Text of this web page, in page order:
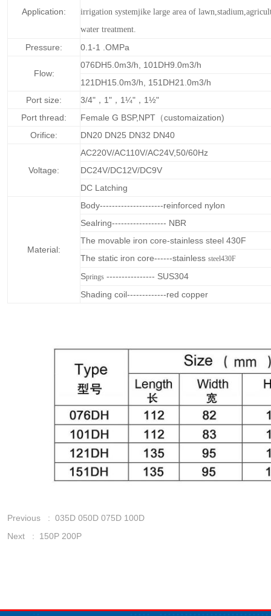
Application: irrigation systemjike large area of lawn,
water treatment.
Pressure: 0.1-1 .OMPa
Flow:
076DH5.0m3/h, 101DH9.0m3/h
121DH15.0m3/h, 151DH21.0m3/h
Port size:
3/4"，1"，1¼"，1½"
Port thread:
Female G BSP,NPT（customaization)
Orifice:
DN20 DN25 DN32 DN40
Voltage:
AC220V/AC110V/AC24V,50/60Hz
DC24V/DC12V/DC9V
DC Latching
Material:
Body---------------------reinforced nylon
Sealring------------------ NBR
The movable iron core-stainless steel 430F
The static iron core------stainless steel430F
Springs ---------------- SUS304
Shading coil-------------red copper
Previous : 035D 050D 075D 100D
Next : 150P 200P